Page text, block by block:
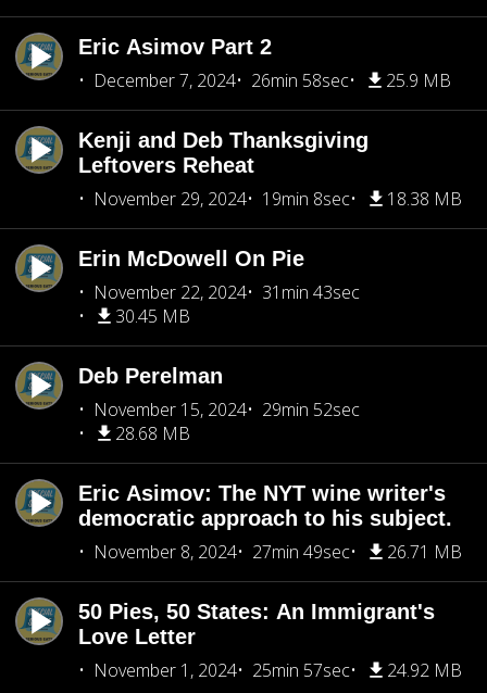
Eric Asimov Part 2
December 7, 2024
26min 58sec 25.9 MB
Kenji and Deb Thanksgiving
Leftovers Reheat
November 29, 2024
19min 8sec 18.38 MB
Erin McDowell On Pie
November 22, 2024
31min 43sec
30.45 MB
Deb Perelman
November 15, 2024
29min 52sec
28.68 MB
Eric Asimov: The NYT wine writer's
democratic approach to his subject.
November 8, 2024
27min 49sec 26.71 MB
50 Pies, 50 States: An Immigrant's
Love Letter
November 1, 2024
25min 57sec 24.92 MB